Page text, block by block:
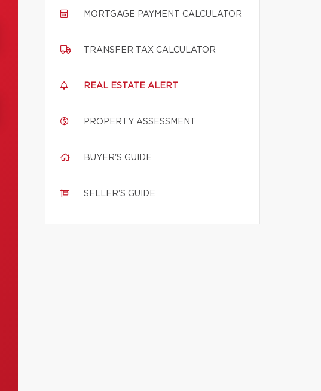
MORTGAGE PAYMENT CALCULATOR
TRANSFER TAX CALCULATOR
REAL ESTATE ALERT
PROPERTY ASSESSMENT
BUYER'S GUIDE
SELLER'S GUIDE